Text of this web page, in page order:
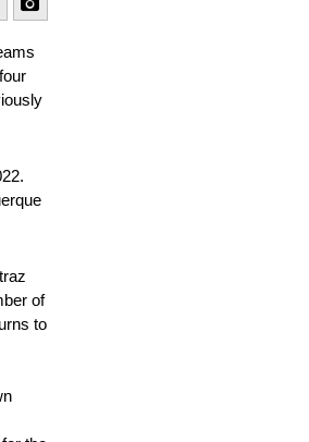
of
to